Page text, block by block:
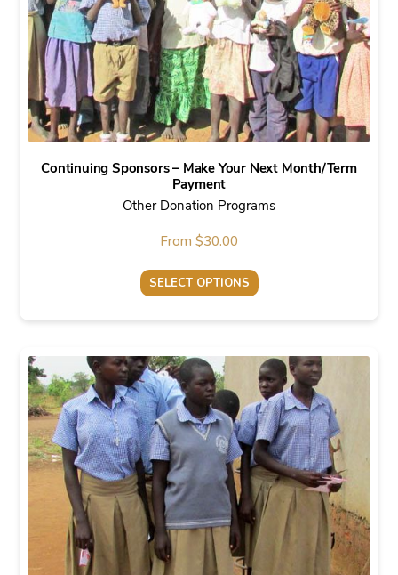
chosen
on
the
product
page
Continuing Sponsors – Make Your Next Month/Term
Payment
Other Donation Programs
From $30.00
SELECT OPTIONS
has
multiple
variants.
The
options
may
chosen